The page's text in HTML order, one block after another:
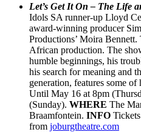
Let’s Get It On – The Life
Idols SA runner-up Lloyd
award-winning producer
Productions’ Moira
African production. The
humble beginnings, his
his search for meaning and
generation, features some of
Until May 16 at 8pm
(Sunday). WHERE The
Braamfontein. INFO
from joburgtheatre.com